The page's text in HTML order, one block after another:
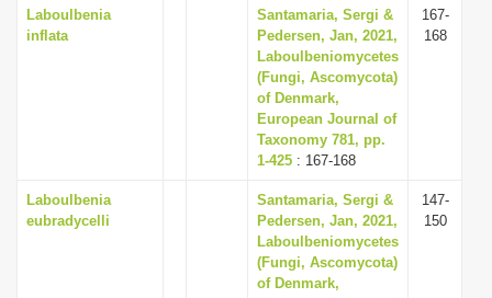
Laboulbenia
inflata
Santamaria, Sergi &
Pedersen, Jan, 2021,
Laboulbeniomycetes
(Fungi, Ascomycota)
of Denmark,
European Journal of
Taxonomy 781, pp.
1-425 : 167-168
167-
168
Laboulbenia
eubradycelli
Santamaria, Sergi &
Pedersen, Jan, 2021,
Laboulbeniomycetes
(Fungi, Ascomycota)
of Denmark,
147-
150